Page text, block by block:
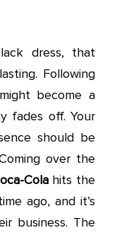
dress, that
Following
become a
fades off. Your
should be
over the
Colahits the
ago, and it’s
business. The